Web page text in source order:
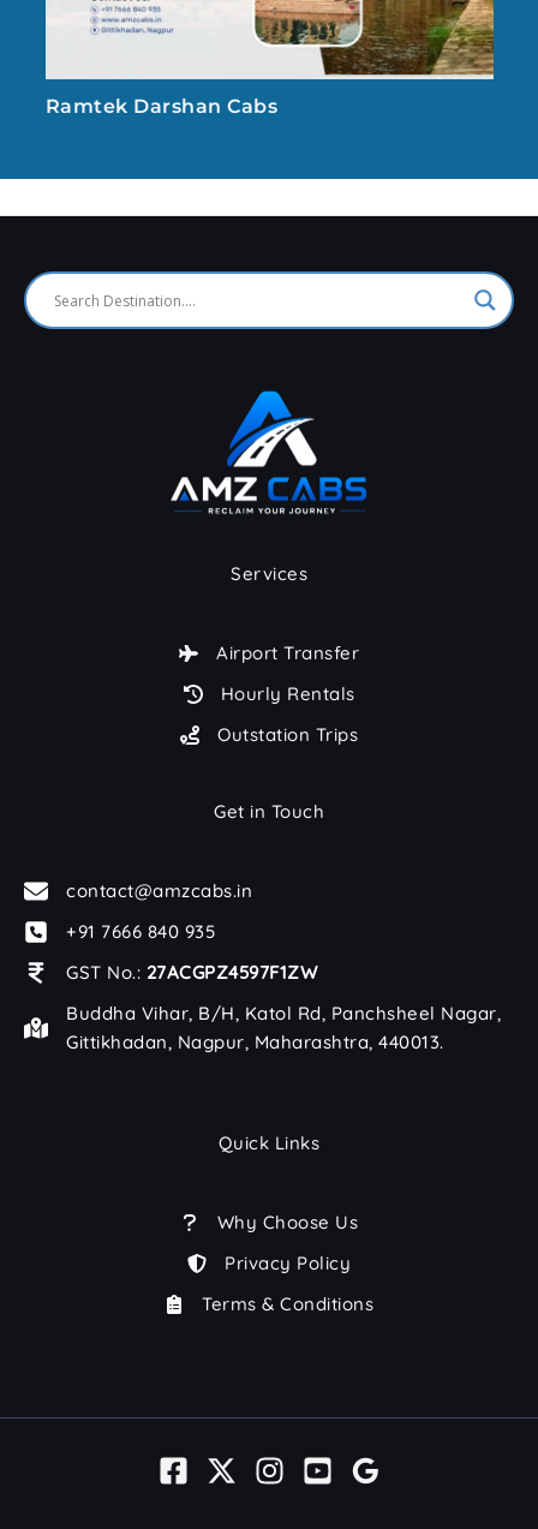
Ramtek Darshan Cabs
Services
Airport Transfer
Hourly Rentals
Outstation Trips
Get in Touch
contact@amzcabs.in
+91 7666 840 935
GST No.: 27ACGPZ4597F1ZW
Buddha Vihar, B/H, Katol Rd, Panchsheel Nagar,
Gittikhadan, Nagpur, Maharashtra, 440013.
Quick Links
Why Choose Us
Privacy Policy
Terms & Conditions